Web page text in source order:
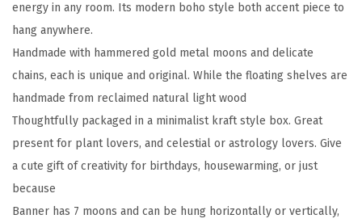
l
v
e
s
f
o
r
W
a
energy in any room. Its modern boho style both accent piece to
hang anywhere.
Handmade with hammered gold metal moons and delicate
chains, each is unique and original. While the floating shelves are
handmade from reclaimed natural light wood
Thoughtfully packaged in a minimalist kraft style box. Great
present for plant lovers, and celestial or astrology lovers. Give
a cute gift of creativity for birthdays, housewarming, or just
because
Banner has 7 moons and can be hung horizontally or vertically,